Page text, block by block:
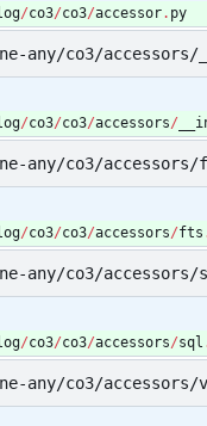
/co3/co3/accessor. py
any/co3/
/co3/co3/accessors/
any/co3/
/co3/co3/accessors/fts
any/co3/accessors/
/co3/co3/accessors/sql
any/co3/accessors/